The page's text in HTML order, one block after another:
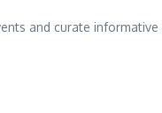
and curate